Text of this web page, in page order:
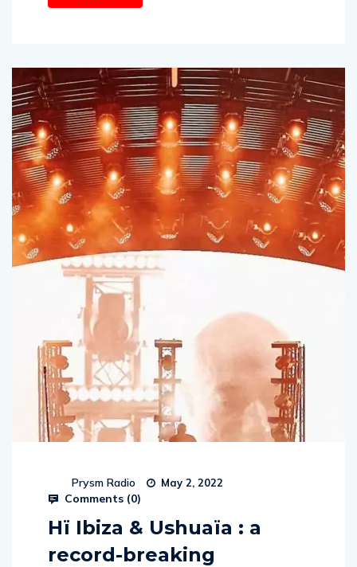
Prysm Radio May 2, 2022
Comments (0)
Hï Ibiza & Ushuaïa : a
record-breaking